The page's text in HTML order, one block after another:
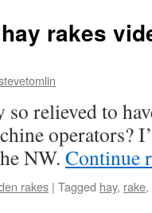
rakes
so relieved to
operators?
NW. Continue
rakes | Tagged hay, rake,